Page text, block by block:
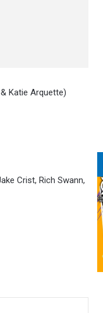
Katie Arquette)
Crist, Rich Swann,